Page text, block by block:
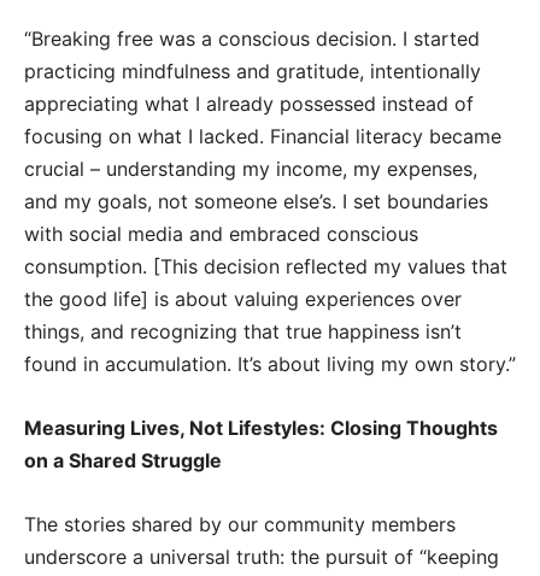
“Breaking free was a conscious decision. I started
practicing mindfulness and gratitude, intentionally
appreciating what I already possessed instead of
focusing on what I lacked. Financial literacy became
crucial – understanding my income, my expenses,
and my goals, not someone else’s. I set boundaries
with social media and embraced conscious
consumption. [This decision reflected my values that
the good life] is about valuing experiences over
things, and recognizing that true happiness isn’t
found in accumulation. It’s about living my own story.”
Measuring Lives, Not Lifestyles: Closing Thoughts
on a Shared Struggle
The stories shared by our community members
underscore a universal truth: the pursuit of “keeping